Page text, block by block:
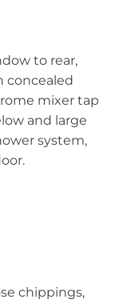
to rear,
concealed
mixer tap
and large
system,
chippings,